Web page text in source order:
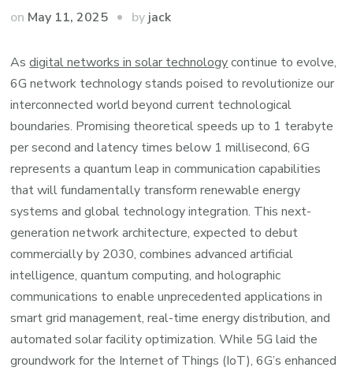
on May 11, 2025 by jack
Asdigital networks in solar technologycontinue to evolve,
6G network technology stands poised to revolutionize our
interconnected world beyond current technological
boundaries. Promising theoretical speeds up to 1 terabyte
per second and latency times below 1 millisecond, 6G
represents a quantum leap in communication capabilities
that will fundamentally transform renewable energy
systems and global technology integration. This next-
generation network architecture, expected to debut
commercially by 2030, combines advanced artificial
intelligence, quantum computing, and holographic
communications to enable unprecedented applications in
smart grid management, real-time energy distribution, and
automated solar facility optimization. While 5G laid the
groundwork for the Internet of Things (IoT), 6G’s enhanced